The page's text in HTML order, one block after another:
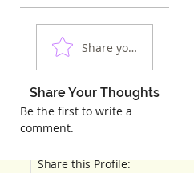
Share this Profile:
Share your
Share Your Thoughts
Be the first to write a
comment.